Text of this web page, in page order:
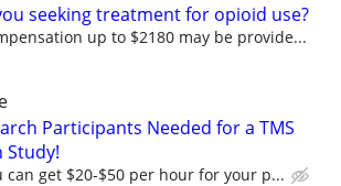
seeking treatment for opioid use?
up to $2180 may be provide...
Participants Needed for a TMS
Study!
can get $20-$50 per hour for your p...